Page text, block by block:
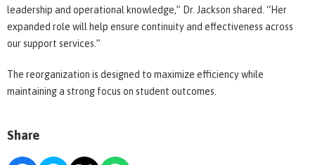
leadership and operational knowledge,” Dr. Jackson shared. “Her
expanded role will help ensure continuity and effectiveness across
our support services.”
The reorganization is designed to maximize efficiency while
maintaining a strong focus on student outcomes.
Share